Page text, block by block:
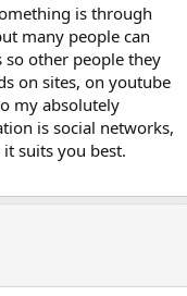
is through
many people can
so other people they
on sites, on youtube
my absolutely
is social networks,
suits you best.